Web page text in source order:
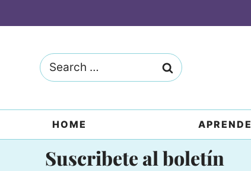
Search
for:
HOME APRENDE
Suscribete al boletín